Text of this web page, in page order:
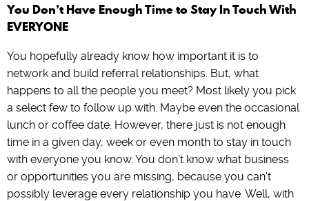
You Don’t Have Enough Time to Stay In Touch With
EVERYONE
You hopefully already know how important it is to
network and build referral relationships. But, what
happens to all the people you meet? Most likely you pick
a select few to follow up with. Maybe even the occasional
lunch or coffee date. However, there just is not enough
time in a given day, week or even month to stay in touch
with everyone you know. You don’t know what business
or opportunities you are missing, because you can’t
possibly leverage every relationship you have. Well, with